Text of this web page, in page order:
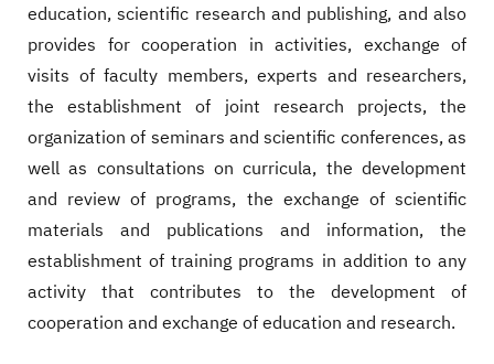
education, scientific research and publishing, and also
provides for cooperation in activities, exchange of
visits of faculty members, experts and researchers,
the establishment of joint research projects, the
organization of seminars and scientific conferences, as
well as consultations on curricula, the development
and review of programs, the exchange of scientific
materials and publications and information, the
establishment of training programs in addition to any
activity that contributes to the development of
cooperation and exchange of education and research.